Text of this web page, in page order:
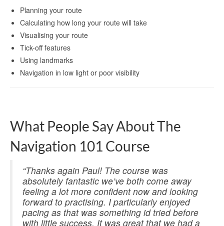
Planning your route
Calculating how long your route will take
Visualising your route
Tick-off features
Using landmarks
Navigation in low light or poor visibility
What People Say About The
Navigation 101 Course
“Thanks again Paul! The course was
absolutely fantastic we’ve both come away
feeling a lot more confident now and looking
forward to practising. I particularly enjoyed
pacing as that was something id tried before
with little success. It was great that we had a